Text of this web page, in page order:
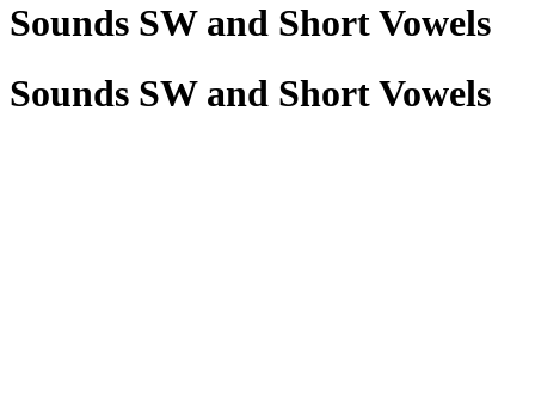
Sounds SW and Short Vowels
Sounds SW and Short Vowels